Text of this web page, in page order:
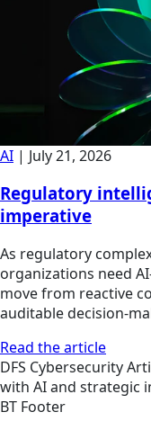
AI | July 21, 2026
Regulatory
imperative
As regulatory
organizations need
move from reactive
auditable decision-
Read the article
DFS Cybersecurity
with AI and strategic
BT Footer